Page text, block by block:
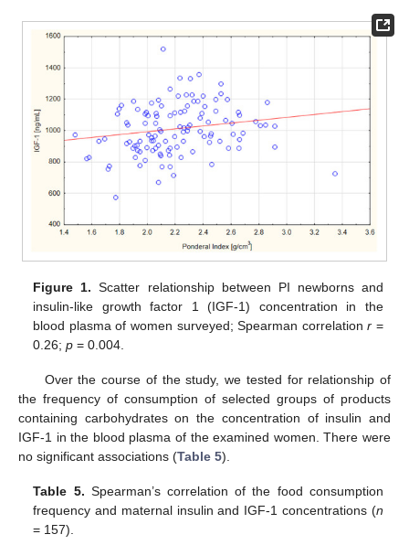
Figure 1. Scatter relationship between PI newborns and
insulin-like growth factor 1 (IGF-1) concentration in the
blood plasma of women surveyed; Spearman correlationr =
0.26;p = 0.004.
Over the course of the study, we tested for relationship of
the frequency of consumption of selected groups of products
containing carbohydrates on the concentration of insulin and
IGF-1 in the blood plasma of the examined women. There were
no significant associations (Table 5).
Table 5. Spearman’s correlation of the food consumption
frequency and maternal insulin and IGF-1 concentrations (n
= 157).